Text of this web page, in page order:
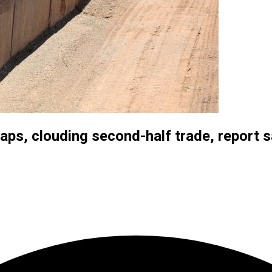
clouding second-half trade, report